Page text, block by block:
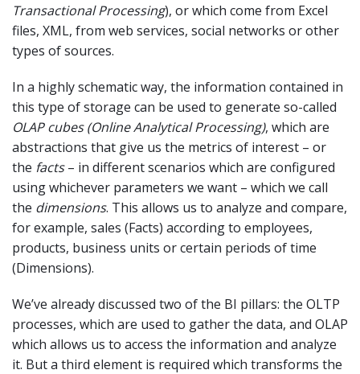
Transactional Processing), or which come from Excel
files, XML, from web services, social networks or other
types of sources.
In a highly schematic way, the information contained in
this type of storage can be used to generate so-called
OLAP cubes (Online Analytical Processing), which are
abstractions that give us the metrics of interest – or
the facts– in different scenarios which are configured
using whichever parameters we want – which we call
the dimensions. This allows us to analyze and compare,
for example, sales (Facts) according to employees,
products, business units or certain periods of time
(Dimensions).
We’ve already discussed two of the BI pillars: the OLTP
processes, which are used to gather the data, and OLAP
which allows us to access the information and analyze
it. But a third element is required which transforms the